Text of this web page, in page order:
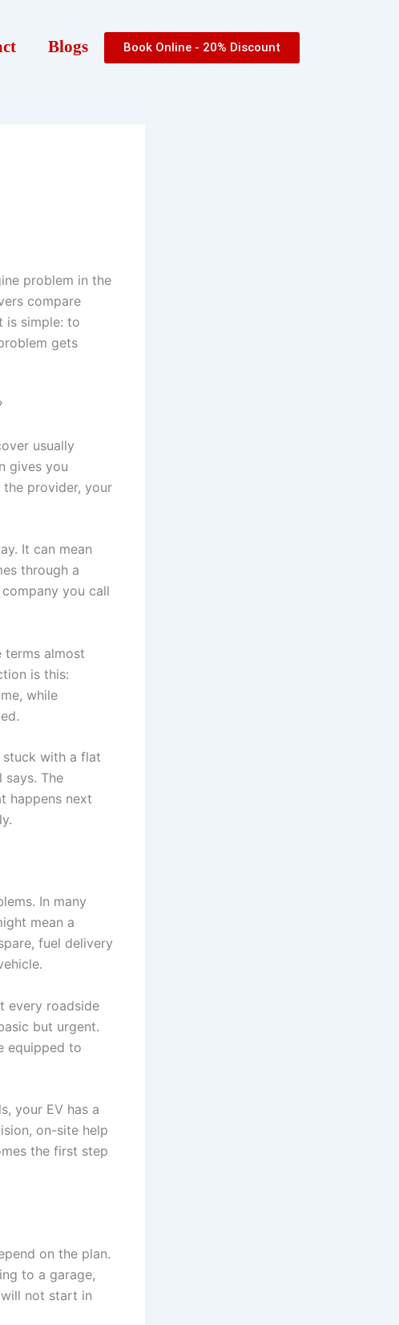
Blogs Book Online - 20% Discount
problem in the
compare
is simple: to
gets
usually
gives you
provider, your
It can mean
through a
you call
terms almost
is this:
while
with a flat
The
happens next
In many
mean a
fuel delivery
every roadside
but urgent.
equipped to
your EV has a
on-site help
the first step
on the plan.
to a garage,
not start in